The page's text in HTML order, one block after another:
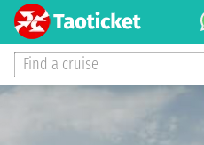
Find a cruise